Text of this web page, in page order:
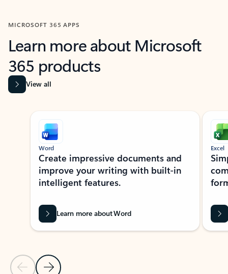
MICROSOFT 365 APPS
Learn more about Microsoft
365 products
View all
Showing slide 1 of 9
Previous Slide
Next Slide
Word
Create impressive documents and
improve your writing with built-in
intelligent features.
Learn more about Word
Excel